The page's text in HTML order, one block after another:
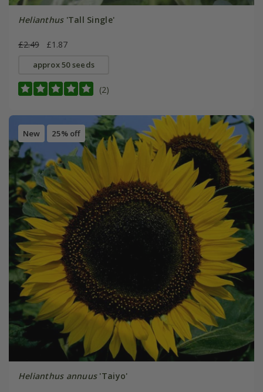
Helianthus'Tall Single'
£2.49 £1.87
approx 50 seeds
(2)
New 25% off
Helianthus annuus'Taiyo'